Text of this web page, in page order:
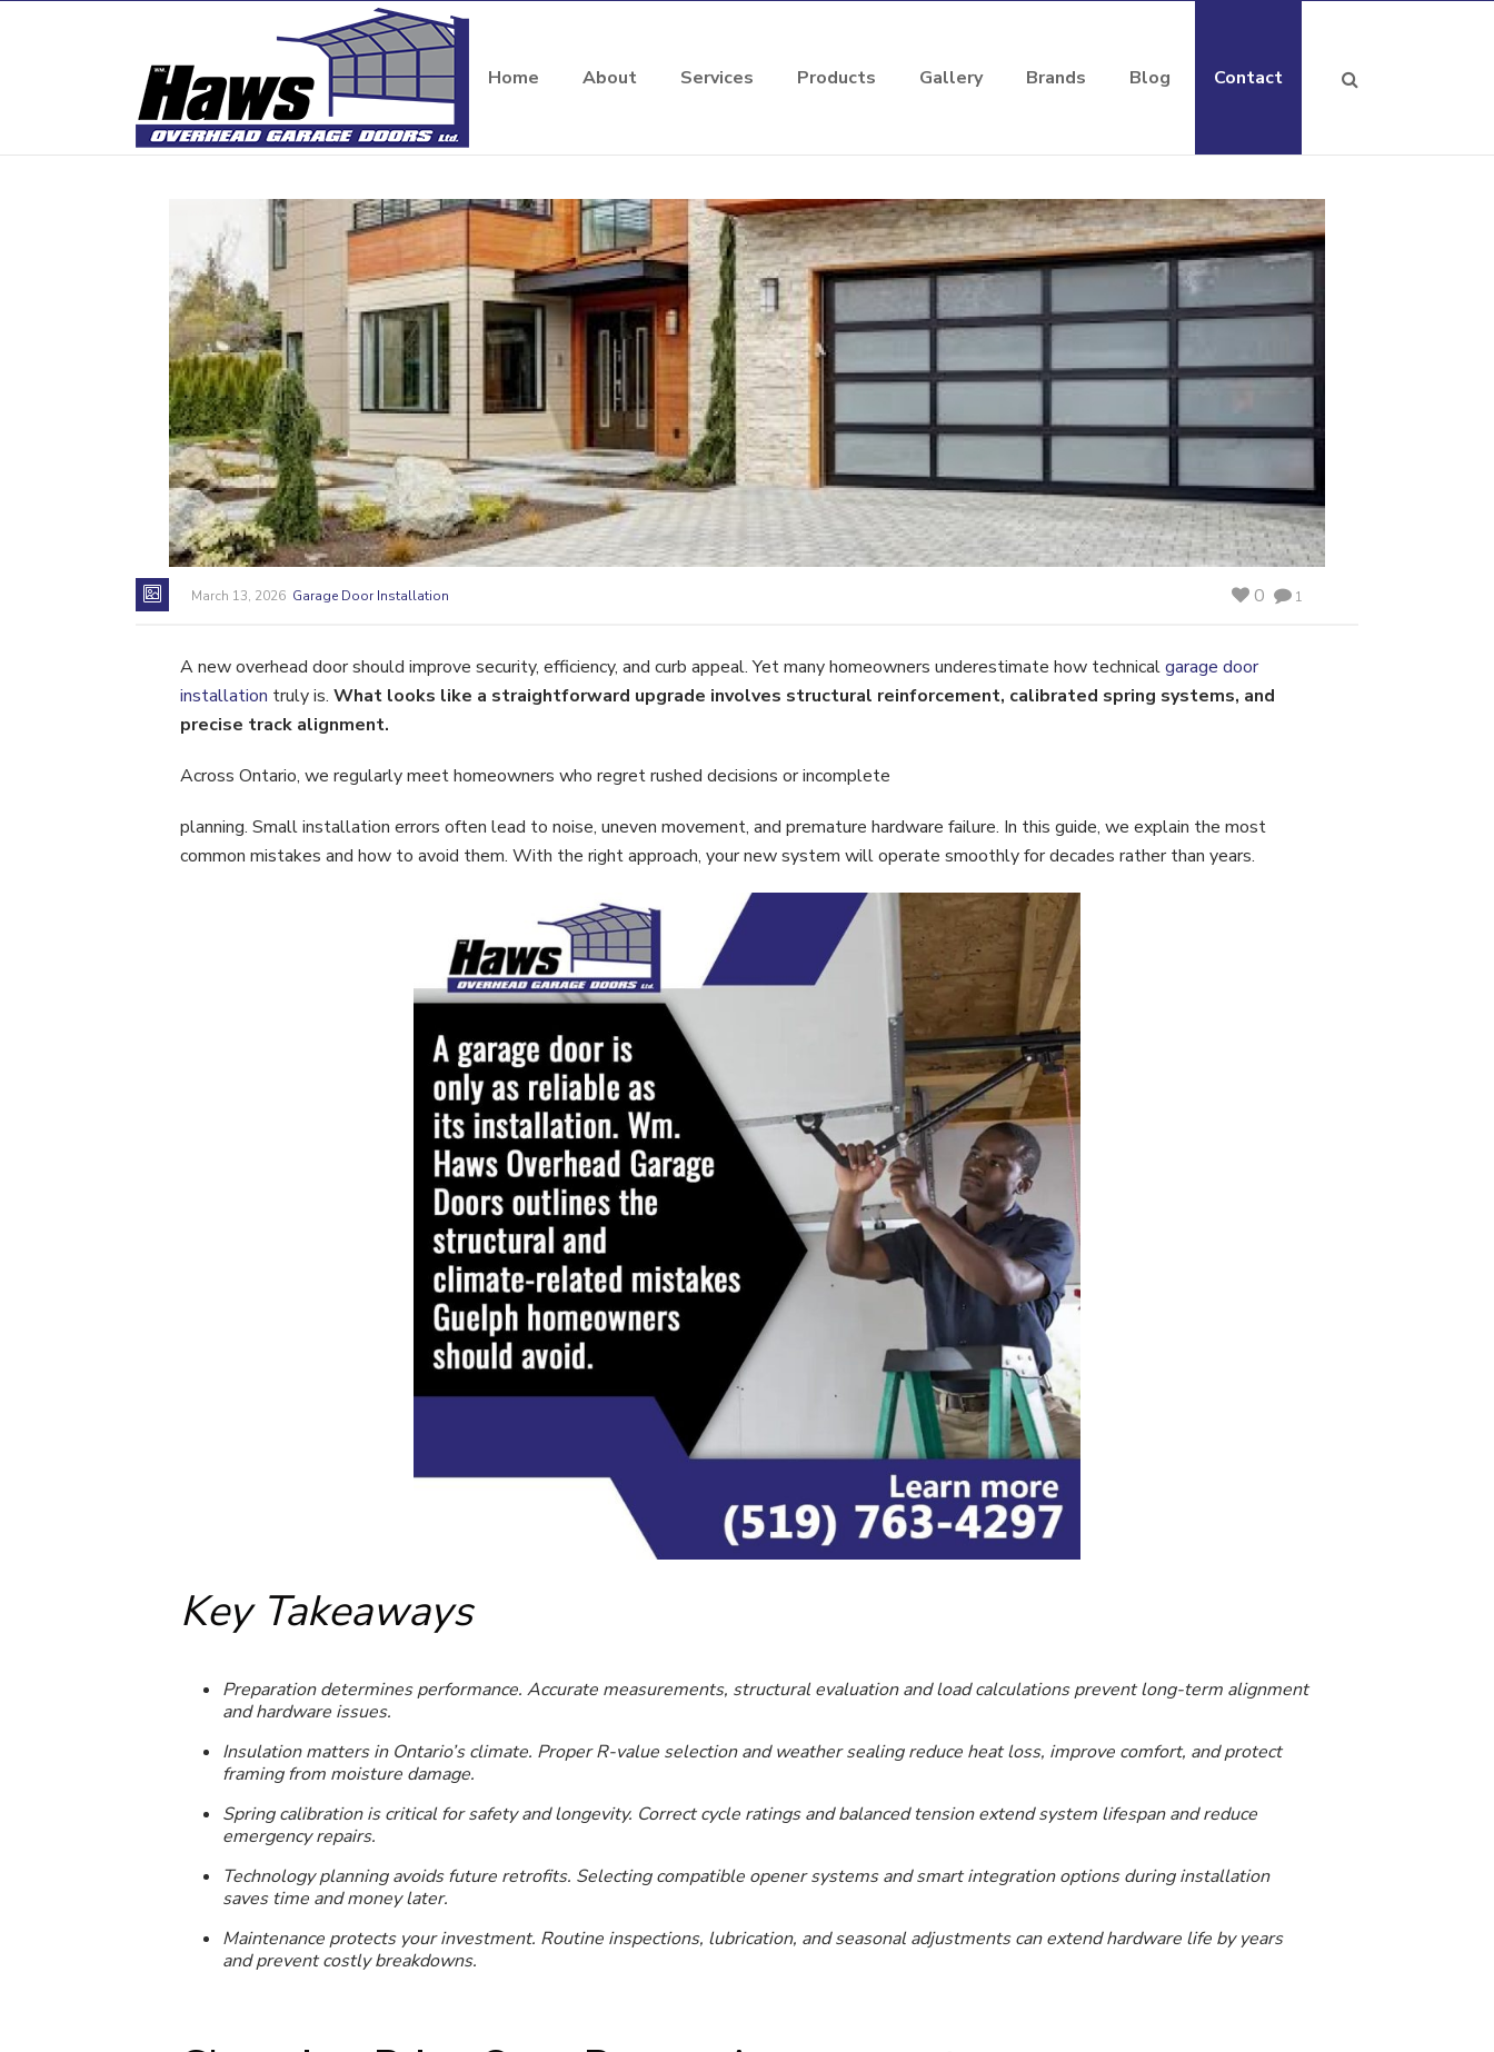
Home About Services Products Gallery Brands Blog Contact
March 13, 2026 Garage Door Installation 1
0
A new overhead door should improve security, efficiency, and curb appeal. Yet many homeowners underestimate how technicalgarage door
installation truly is. What looks like a straightforward upgrade involves structural reinforcement, calibrated spring systems, and
precise track alignment.
Across Ontario, we regularly meet homeowners who regret rushed decisions or incomplete
planning. Small installation errors often lead to noise, uneven movement, and premature hardware failure. In this guide, we explain the most
common mistakes and how to avoid them. With the right approach, your new system will operate smoothly for decades rather than years.
Key Takeaways
Preparation determines performance. Accurate measurements, structural evaluation and load calculations prevent long-term alignment
and hardware issues.
Insulation matters in Ontario’s climate. Proper R-value selection and weather sealing reduce heat loss, improve comfort, and protect
framing from moisture damage.
Spring calibration is critical for safety and longevity. Correct cycle ratings and balanced tension extend system lifespan and reduce
emergency repairs.
Technology planning avoids future retrofits. Selecting compatible opener systems and smart integration options during installation
saves time and money later.
Maintenance protects your investment. Routine inspections, lubrication, and seasonal adjustments can extend hardware life by years
and prevent costly breakdowns.